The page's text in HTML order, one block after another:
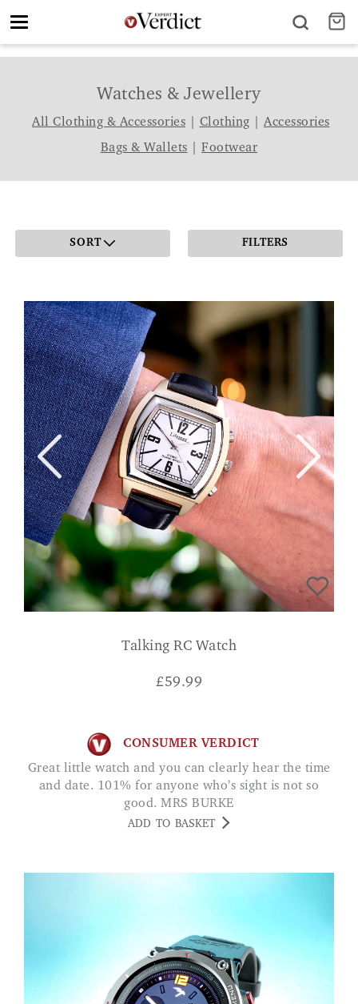
Toggle
Watches & Jewellery
All Clothing & Accessories Clothing
Accessories
Bags & Wallets |Footwear
SORT FILTERS
Talking RC Watch
£59.99
CONSUMER VERDICT
Great little watch and you can clearly hear the time
and date. 101% for anyone who’s sight is not so
good. MRS BURKE
ADD TO BASKET